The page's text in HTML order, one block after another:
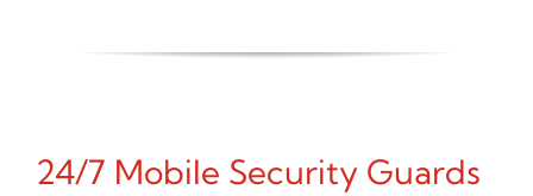
24/7 Mobile Security Guards